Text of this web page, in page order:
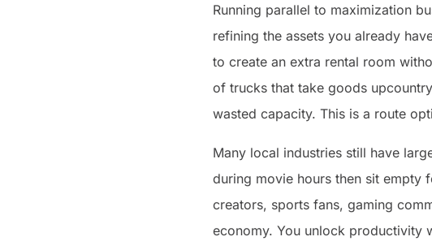
Running parallel to maximization
refining the assets you already
to create an extra rental room
of trucks that take goods
wasted capacity. This is a route
Many local industries still have
during movie hours then sit empty
creators, sports fans, gaming
economy. You unlock productivity